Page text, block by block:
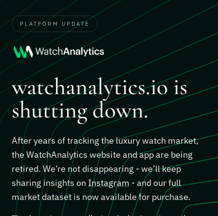
PLATFORM UPDATE
watchanalytics.io is
shutting down.
After years of tracking the luxury watch market,
the WatchAnalytics website and app are being
retired. We’re not disappearing - we’ll keep
sharing insights on Instagram - and our full
market dataset is now available for purchase.